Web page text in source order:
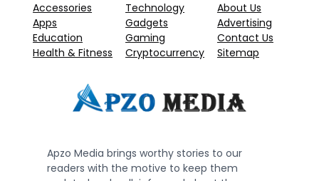
Accessories
Apps
Education
Health & Fitness
Technology
Gadgets
Gaming
Cryptocurrency
About Us
Advertising
Contact Us
Sitemap
Apzo Media brings worthy stories to our
readers with the motive to keep them